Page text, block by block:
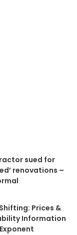
sued for
renovations –
Prices &
Information